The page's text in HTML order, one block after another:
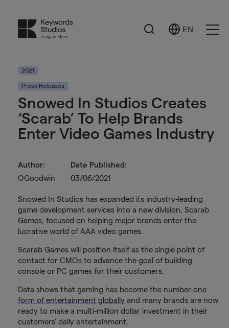
Search
Select
EN
2021
Press Releases
Snowed In Studios Creates
‘Scarab’ To Help Brands
Enter Video Games Industry
Author:
OGoodwin
Date Published:
03/06/2021
Snowed In Studios has expanded its industry-leading
game development services into a new division, Scarab
Games, focused on helping major brands enter the
lucrative world of AAA video games.
Scarab Games will position itself as the single point of
contact for CMOs to advance the goal of building
console or PC games for their customers.
Data shows that gaming has become the number-one
form of entertainment globally and many brands are now
ready to make a multi-million dollar investment in their
customers' daily entertainment.